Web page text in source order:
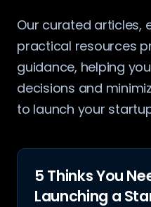
Our curated articles,
practical resources
guidance, helping
decisions and
to launch your
5 Thinks You
Launching a